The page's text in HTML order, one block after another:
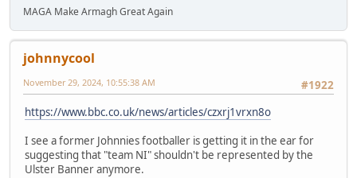
MAGA Make Armagh Great Again
johnnycool
#1922
November 29, 2024, 10:55:38 AM
https://www.bbc.co.uk/news/articles/czxrj1vrxn8o
I see a former Johnnies footballer is getting it in the ear for
suggesting that "team NI" shouldn't be represented by the
Ulster Banner anymore.